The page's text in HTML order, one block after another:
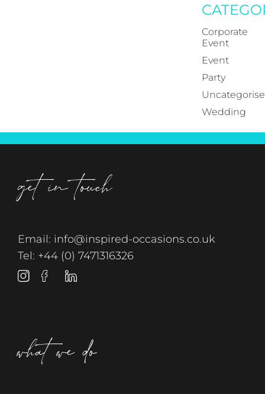
Corporate
Event
Event
Party
Wedding
get in touch
Email: info@inspired-occasions.co.uk
Tel: +44 (0) 7471316326
what we do